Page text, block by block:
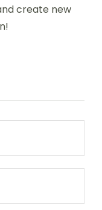
create new